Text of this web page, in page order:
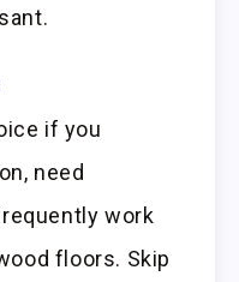
if you
need
work
floors. Skip